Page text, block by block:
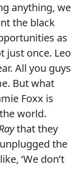
anything, we
the black
as
just once. Leo
All you guys
But what
Foxx is
world.
that they
the
‘We don’t